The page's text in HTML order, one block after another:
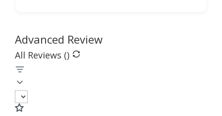
Advanced Review
All Reviews ()